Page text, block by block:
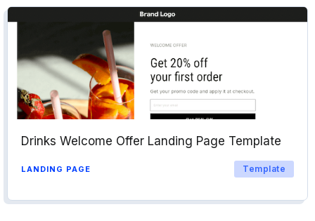
Drinks Welcome Offer Landing Page Template
LANDING PAGE Template